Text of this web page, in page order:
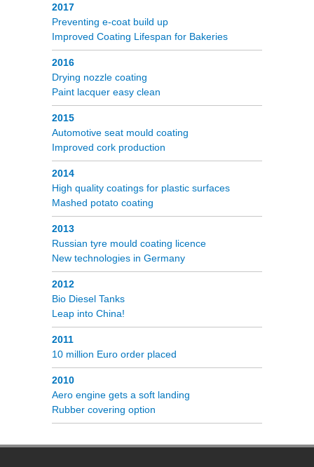
2017
Preventing e-coat build up
Improved Coating Lifespan for Bakeries
2016
Drying nozzle coating
Paint lacquer easy clean
2015
Automotive seat mould coating
Improved cork production
2014
High quality coatings for plastic surfaces
Mashed potato coating
2013
Russian tyre mould coating licence
New technologies in Germany
2012
Bio Diesel Tanks
Leap into China!
2011
10 million Euro order placed
2010
Aero engine gets a soft landing
Rubber covering option